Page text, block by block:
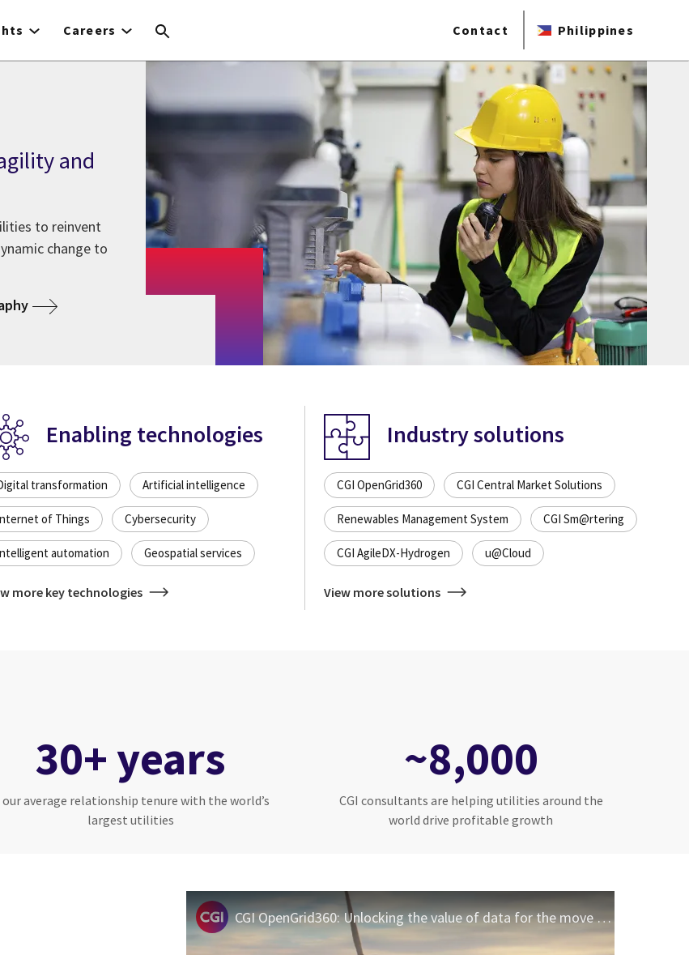
Careers Contact Philippines
and
to reinvent
change to
Enabling technologies
transformation Artificial intelligence
of Things Cybersecurity
automation Geospatial services
more key technologies
Industry solutions
CGI OpenGrid360 CGI Central Market Solutions
Renewables Management System CGI Sm@rtering
CGI AgileDX-Hydrogen u@Cloud
View more solutions
30+ years
our average relationship tenure with the world’s
largest utilities
~8,000
CGI consultants are helping utilities around the
world drive profitable growth
CGI OpenGrid360: Unlocking the value of data for the move to a sustainable grid